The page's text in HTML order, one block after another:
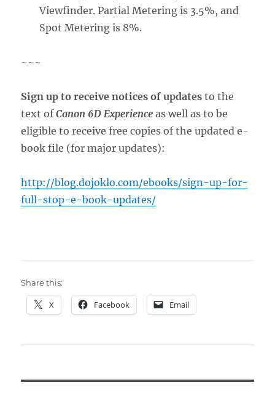
Viewfinder. Partial Metering is 3.5%, and
Spot Metering is 8%.
~~~
Sign up to receive notices of updates to the
text ofCanon 6D Experience as well as to be
eligible to receive free copies of the updated e-
book file (for major updates):
http://blog.dojoklo.com/ebooks/sign-up-for-
full-stop-e-book-updates/
Share this:
X Facebook Email